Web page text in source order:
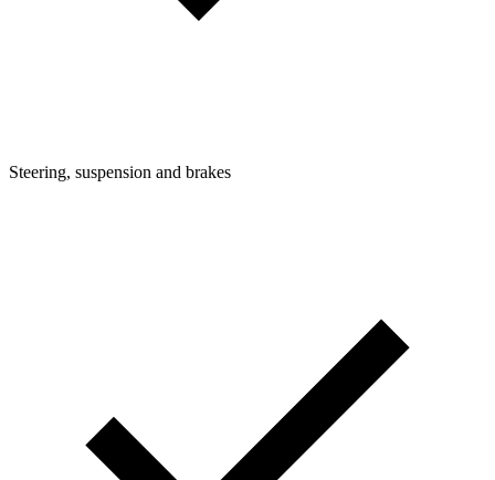
Steering, suspension and brakes